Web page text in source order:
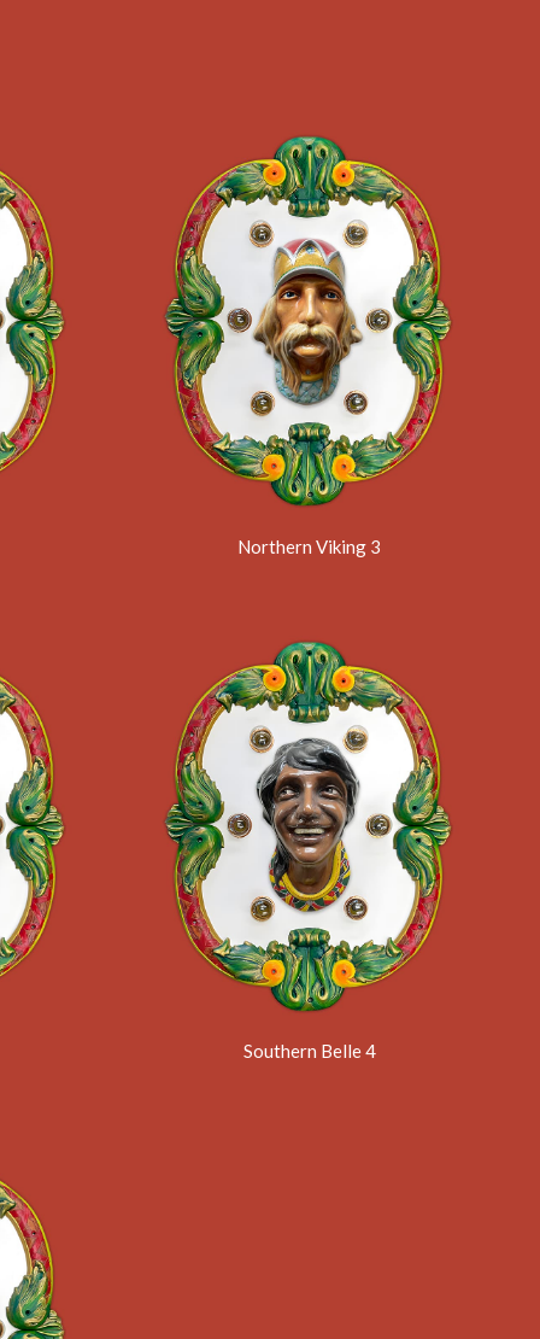
Northern Viking 3
Southern Belle 4